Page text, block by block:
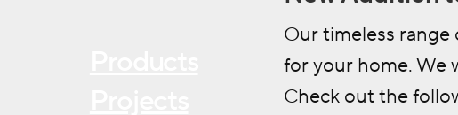
Our timeless
for your home. We
Check out the